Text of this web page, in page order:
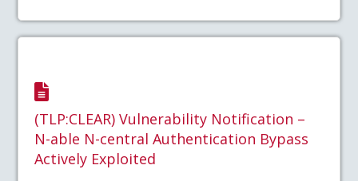
(TLP:CLEAR) Vulnerability Notification –
N-able N-central Authentication Bypass
Actively Exploited